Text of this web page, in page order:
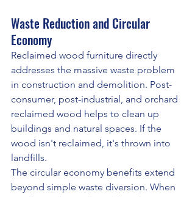
Waste Reduction and Circular
Economy
Reclaimed wood furniture directly
addresses the massive waste problem
in construction and demolition. Post-
consumer, post-industrial, and orchard
reclaimed wood helps to clean up
buildings and natural spaces. If the
wood isn't reclaimed, it's thrown into
landfills.
The circular economy benefits extend
beyond simple waste diversion. When